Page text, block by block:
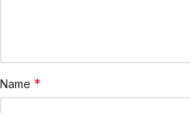
Name *